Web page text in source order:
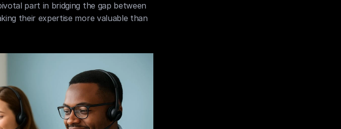
part in bridging the gap between
their expertise more valuable than